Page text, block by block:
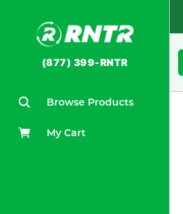
(877) 399-RNTR
Browse Products
My Cart